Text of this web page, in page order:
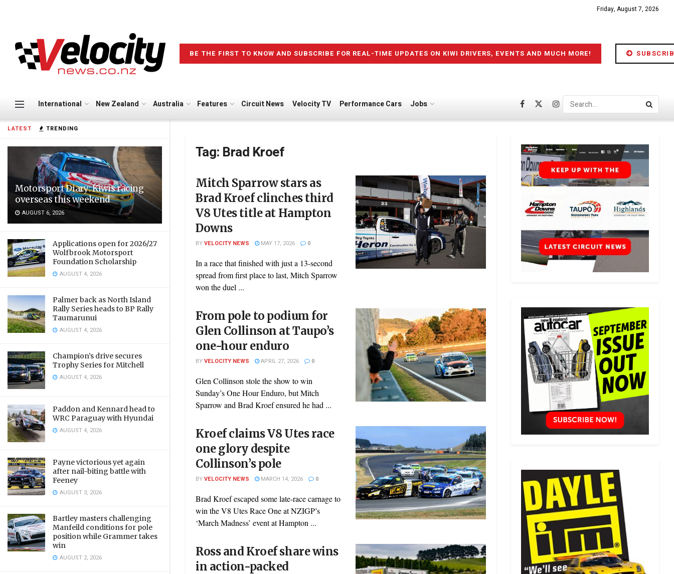
LATEST TRENDING
Motorsport Diary: Kiwis racing
overseas this weekend
AUGUST 6, 2026
Applications open for 2026/27
Wolfbrook Motorsport
Foundation Scholarship
AUGUST 4, 2026
Palmer back as North Island
Rally Series heads to BP Rally
Taumarunui
AUGUST 4, 2026
Champion’s drive secures
Trophy Series for Mitchell
AUGUST 4, 2026
Paddon and Kennard head to
WRC Paraguay with Hyundai
AUGUST 4, 2026
Payne victorious yet again
after nail-biting battle with
Feeney
AUGUST 3, 2026
Bartley masters challenging
Manfeild conditions for pole
position while Grammer takes
win
AUGUST 2, 2026
Friday, August 7, 2026
BE THE FIRST TO KNOW AND SUBSCRIBE FOR REAL-TIME UPDATES ON KIWI DRIVERS, EVENTS AND MUCH MORE!
International New Zealand Australia Features Circuit News Velocity TV Performance Cars Jobs
Tag: Brad Kroef
Mitch Sparrow stars as
Brad Kroef clinches third
V8 Utes title at Hampton
Downs
BYVELOCITY NEWS MAY 17, 2026 0
In a race that finished with just a 13-second
spread from first place to last, Mitch Sparrow
won the duel ...
From pole to podium for
Glen Collinson at Taupo’s
one-hour enduro
BYVELOCITY NEWS APRIL 27, 2026 0
Glen Collinson stole the show to win
Sunday’s One Hour Enduro, but Mitch
Sparrow and Brad Kroef ensured he had ...
Kroef claims V8 Utes race
one glory despite
Collinson’s pole
BYVELOCITY NEWS MARCH 14, 2026 0
Brad Kroef escaped some late-race carnage to
win the V8 Utes Race One at NZIGP’s
‘March Madness’ event at Hampton ...
Ross and Kroef share wins
in action-packed